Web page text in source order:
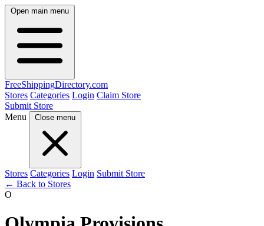
Open main menu
FreeShippingDirectory.com
Stores Categories Login Claim Store
Submit Store
Menu
Close menu
Stores Categories Login Submit Store
← Back to Stores
O